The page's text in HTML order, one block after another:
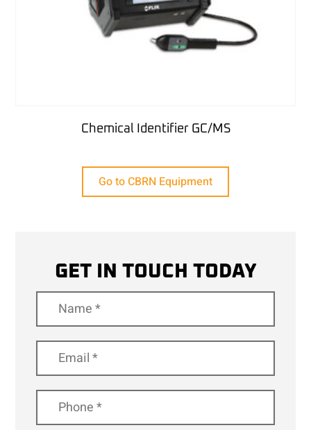
Chemical Identifier GC/MS
Go to CBRN Equipment
GET IN TOUCH TODAY